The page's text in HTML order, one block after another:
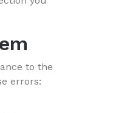
to the
errors: